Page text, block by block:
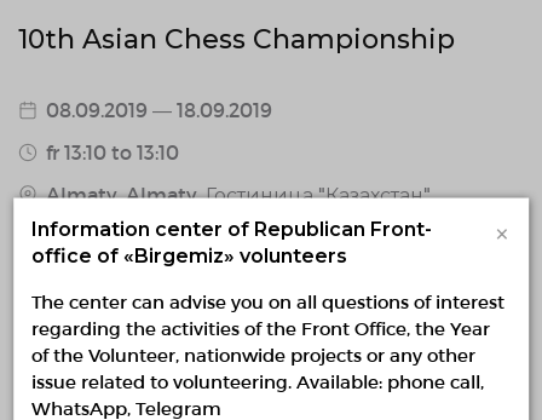
10th Asian Chess Championship
08.09.2019 — 18.09.2019
fr 13:10 to 13:10
Almaty, Almaty, Гостиница "Казахстан"
0 / confirmed volunteers
About project
Information center of Republican Front-
office of «Birgemiz» volunteers
×
The center can advise you on all questions of interest
regarding the activities of the Front Office, the Year
of the Volunteer, nationwide projects or any other
issue related to volunteering. Available: phone call,
WhatsApp, Telegram